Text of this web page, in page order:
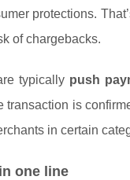
protections.
of chargebacks.
typically push
transaction is
in certain
one line